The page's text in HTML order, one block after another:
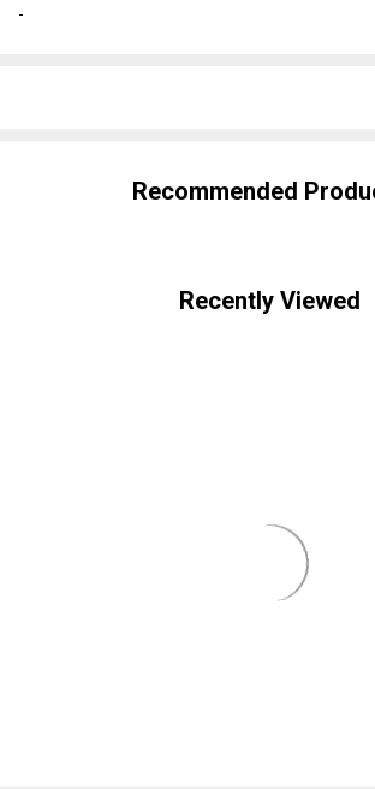
Recommended
Recently Viewed